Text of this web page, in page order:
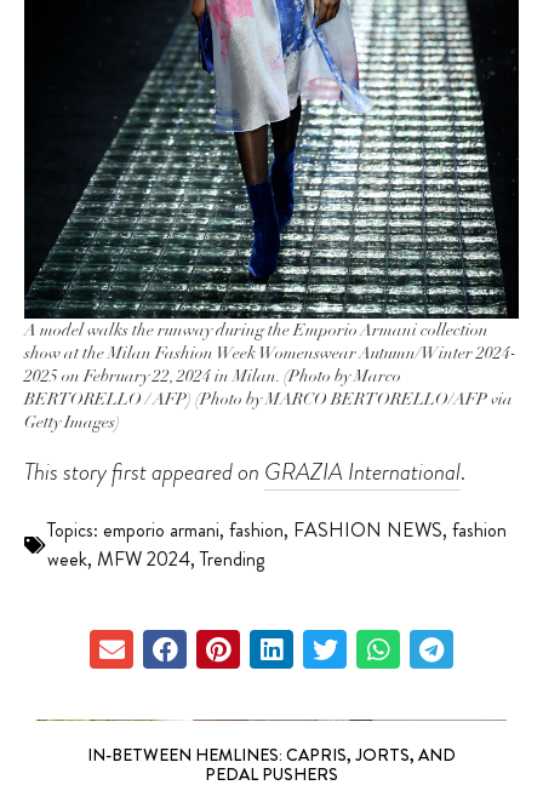
A model walks the runway during the Emporio Armani collection
show at the Milan Fashion Week Womenswear Autumn/Winter 2024-
2025 on February 22, 2024 in Milan. (Photo by Marco
BERTORELLO / AFP) (Photo by MARCO BERTORELLO/AFP via
Getty Images)
This story first appeared on GRAZIA International.
Topics: emporio armani, fashion, FASHION NEWS, fashion
week, MFW 2024,Trending
IN-BETWEEN HEMLINES: CAPRIS, JORTS, AND
PEDAL PUSHERS